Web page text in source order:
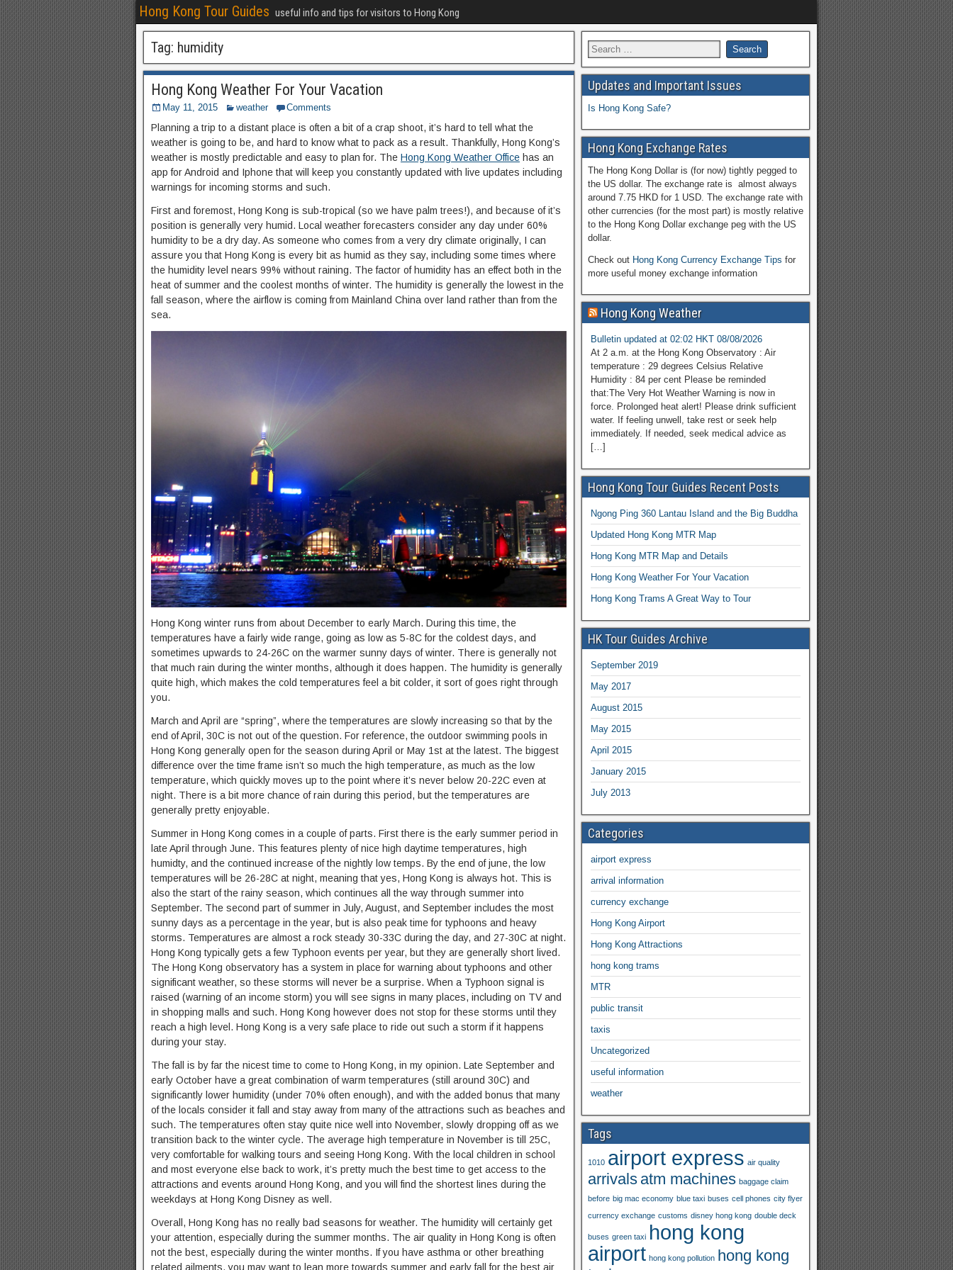
Hong Kong Tour Guides useful info and tips for visitors to Hong Kong
Tag: humidity
Hong Kong Weather For Your Vacation
May 11, 2015 weather Comments
Planning a trip to a distant place is often a bit of a crap shoot, it’s hard to tell what the
weather is going to be, and hard to know what to pack as a result. Thankfully, Hong Kong’s
weather is mostly predictable and easy to plan for. The Hong Kong Weather Office has an
app for Android and Iphone that will keep you constantly updated with live updates including
warnings for incoming storms and such.
First and foremost, Hong Kong is sub-tropical (so we have palm trees!), and because of it’s
position is generally very humid. Local weather forecasters consider any day under 60%
humidity to be a dry day. As someone who comes from a very dry climate originally, I can
assure you that Hong Kong is every bit as humid as they say, including some times where
the humidity level nears 99% without raining. The factor of humidity has an effect both in the
heat of summer and the coolest months of winter. The humidity is generally the lowest in the
fall season, where the airflow is coming from Mainland China over land rather than from the
sea.
Hong Kong winter runs from about December to early March. During this time, the
temperatures have a fairly wide range, going as low as 5-8C for the coldest days, and
sometimes upwards to 24-26C on the warmer sunny days of winter. There is generally not
that much rain during the winter months, although it does happen. The humidity is generally
quite high, which makes the cold temperatures feel a bit colder, it sort of goes right through
you.
March and April are “spring”, where the temperatures are slowly increasing so that by the
end of April, 30C is not out of the question. For reference, the outdoor swimming pools in
Hong Kong generally open for the season during April or May 1st at the latest. The biggest
difference over the time frame isn’t so much the high temperature, as much as the low
temperature, which quickly moves up to the point where it’s never below 20-22C even at
night. There is a bit more chance of rain during this period, but the temperatures are
generally pretty enjoyable.
Summer in Hong Kong comes in a couple of parts. First there is the early summer period in
late April through June. This features plenty of nice high daytime temperatures, high
humidty, and the continued increase of the nightly low temps. By the end of june, the low
temperatures will be 26-28C at night, meaning that yes, Hong Kong is always hot. This is
also the start of the rainy season, which continues all the way through summer into
September. The second part of summer in July, August, and September includes the most
sunny days as a percentage in the year, but is also peak time for typhoons and heavy
storms. Temperatures are almost a rock steady 30-33C during the day, and 27-30C at night.
Hong Kong typically gets a few Typhoon events per year, but they are generally short lived.
The Hong Kong observatory has a system in place for warning about typhoons and other
significant weather, so these storms will never be a surprise. When a Typhoon signal is
raised (warning of an income storm) you will see signs in many places, including on TV and
in shopping malls and such. Hong Kong however does not stop for these storms until they
reach a high level. Hong Kong is a very safe place to ride out such a storm if it happens
during your stay.
The fall is by far the nicest time to come to Hong Kong, in my opinion. Late September and
early October have a great combination of warm temperatures (still around 30C) and
significantly lower humidity (under 70% often enough), and with the added bonus that many
of the locals consider it fall and stay away from many of the attractions such as beaches and
such. The temperatures often stay quite nice well into November, slowly dropping off as we
transition back to the winter cycle. The average high temperature in November is till 25C,
very comfortable for walking tours and seeing Hong Kong. With the local children in school
and most everyone else back to work, it’s pretty much the best time to get access to the
attractions and events around Hong Kong, and you will find the shortest lines during the
weekdays at Hong Kong Disney as well.
Overall, Hong Kong has no really bad seasons for weather. The humidity will certainly get
your attention, especially during the summer months. The air quality in Hong Kong is often
not the best, especially during the winter months. If you have asthma or other breathing
related ailments, you may want to lean more towards summer and early fall for the best air
Updates and Important Issues
Is Hong Kong Safe?
Hong Kong Exchange Rates
The Hong Kong Dollar is (for now) tightly pegged to
the US dollar. The exchange rate is almost always
around 7.75 HKD for 1 USD. The exchange rate with
other currencies (for the most part) is mostly relative
to the Hong Kong Dollar exchange peg with the US
dollar.
Check out Hong Kong Currency Exchange Tips for
more useful money exchange information
Hong Kong Weather
Bulletin updated at 02:02 HKT 08/08/2026
At 2 a.m. at the Hong Kong Observatory : Air
temperature : 29 degrees Celsius Relative
Humidity : 84 per cent Please be reminded
that:The Very Hot Weather Warning is now in
force. Prolonged heat alert! Please drink sufficient
water. If feeling unwell, take rest or seek help
immediately. If needed, seek medical advice as
[…]
Hong Kong Tour Guides Recent Posts
Ngong Ping 360 Lantau Island and the Big Buddha
Updated Hong Kong MTR Map
Hong Kong MTR Map and Details
Hong Kong Weather For Your Vacation
Hong Kong Trams A Great Way to Tour
HK Tour Guides Archive
September 2019
May 2017
August 2015
May 2015
April 2015
January 2015
July 2013
Categories
airport express
arrival information
currency exchange
Hong Kong Airport
Hong Kong Attractions
hong kong trams
MTR
public transit
taxis
Uncategorized
useful information
weather
Tags
1010 airport express air quality
arrivals atm machines baggage claim
before big mac economy blue taxi buses cell phones city flyer
currency exchange customs disney hong kong double deck
buses green taxi hong kong
airport hong kong pollution hong kong